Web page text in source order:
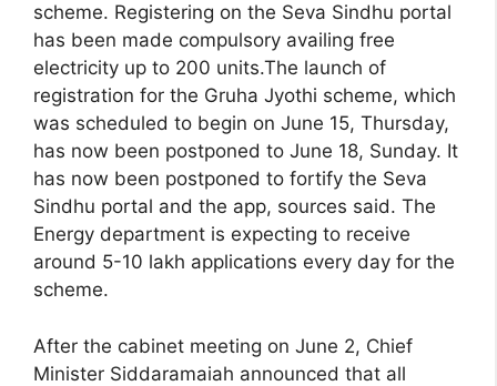
scheme. Registering on the Seva Sindhu portal
has been made compulsory availing free
electricity up to 200 units.The launch of
registration for the Gruha Jyothi scheme, which
was scheduled to begin on June 15, Thursday,
has now been postponed to June 18, Sunday. It
has now been postponed to fortify the Seva
Sindhu portal and the app, sources said. The
Energy department is expecting to receive
around 5-10 lakh applications every day for the
scheme.
After the cabinet meeting on June 2, Chief
Minister Siddaramaiah announced that all